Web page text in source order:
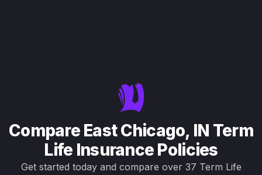
Compare East Chicago, IN Term
Life Insurance Policies
Get started today and compare over 37 Term Life